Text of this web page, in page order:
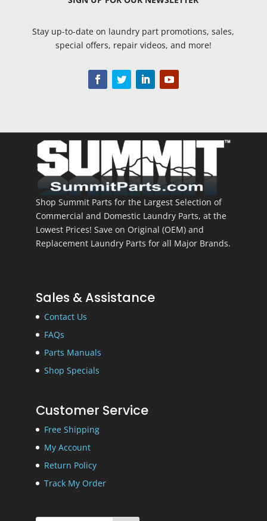
Stay up-to-date on laundry part promotions, sales,
special offers, repair videos, and more!
Shop Summit Parts for the Largest Selection of
Commercial and Domestic Laundry Parts, at the
Lowest Prices! Save on Original (OEM) and
Replacement Laundry Parts for all Major Brands.
Sales & Assistance
Contact Us
FAQs
Parts Manuals
Shop Specials
Customer Service
Free Shipping
My Account
Return Policy
Track My Order